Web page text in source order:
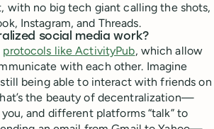
with no big tech giant calling the shots,
Instagram, and Threads.
social media work?
protocols like ActivityPub, which allow
with each other. Imagine
being able to interact with friends on
the beauty of decentralization—
and different platforms “talk” to